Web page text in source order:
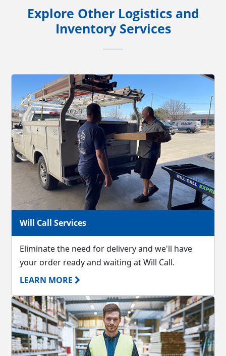
Explore Other Logistics and
Inventory Services
Will Call Services
Eliminate the need for delivery and we'll have
your order ready and waiting at Will Call.
LEARN MORE